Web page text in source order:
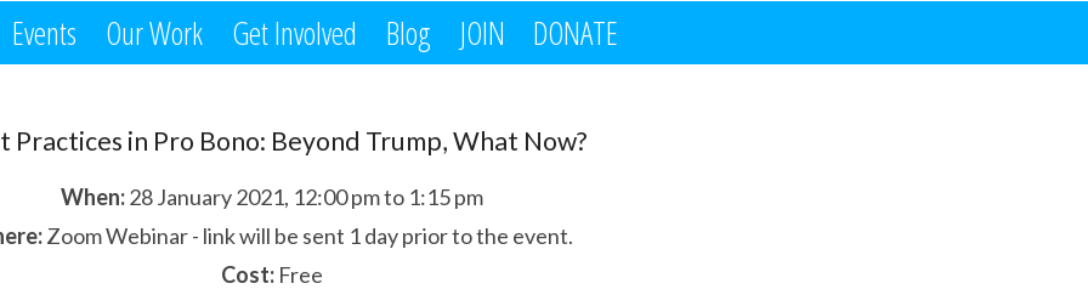
Events Our Work Get Involved Blog JOIN DONATE
Practices in Pro Bono: Beyond Trump, What Now?
When:28 January 2021, 12:00 pm to 1:15 pm
Zoom Webinar - link will be sent 1 day prior to the event.
Cost:Free